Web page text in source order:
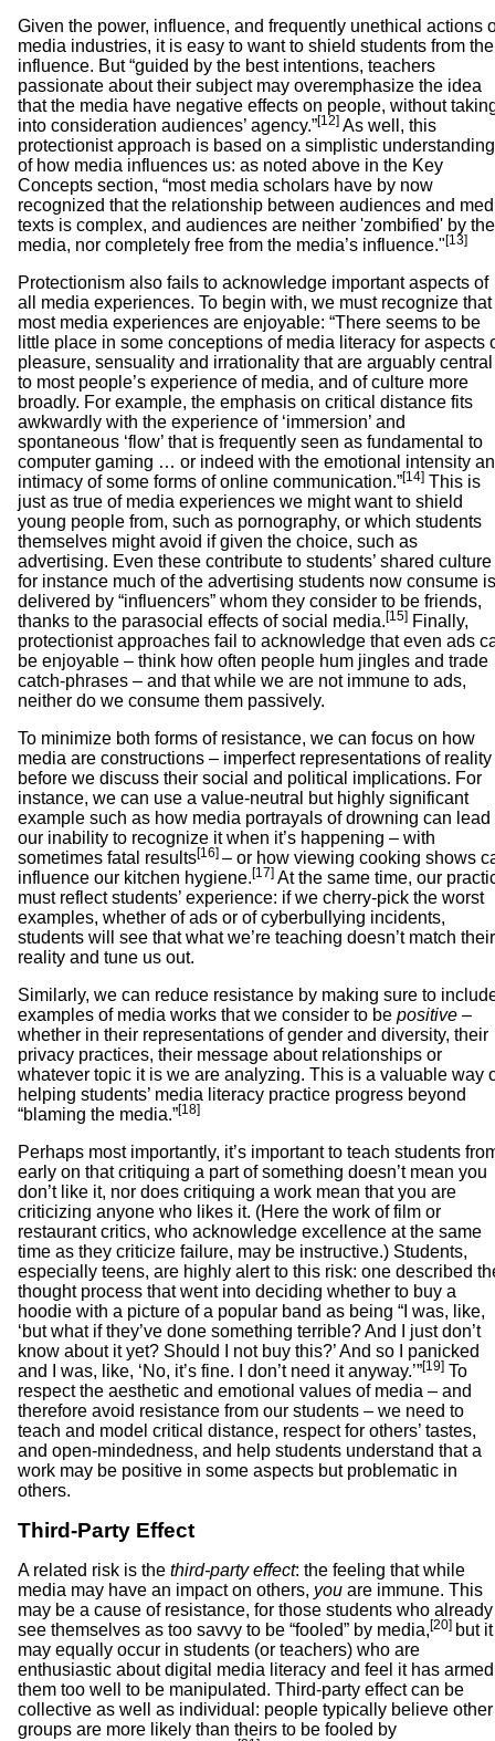
Given the power, influence, and frequently unethical actions
media industries, it is easy to want to shield students from
influence. But “guided by the best intentions, teachers
passionate about their subject may overemphasize the idea
that the media have negative effects on people, without
into consideration audiences’ agency.”[12] As well, this
protectionist approach is based on a simplistic understanding
of how media influences us: as noted above in the Key
Concepts section, “most media scholars have by now
recognized that the relationship between audiences and
texts is complex, and audiences are neither 'zombified' by the
media, nor completely free from the media’s influence."[13]
Protectionism also fails to acknowledge important aspects of
all media experiences. To begin with, we must recognize that
most media experiences are enjoyable: “There seems to be
little place in some conceptions of media literacy for aspects
pleasure, sensuality and irrationality that are arguably central
to most people’s experience of media, and of culture more
broadly. For example, the emphasis on critical distance fits
awkwardly with the experience of ‘immersion’ and
spontaneous ‘flow’ that is frequently seen as fundamental to
computer gaming … or indeed with the emotional intensity
intimacy of some forms of online communication.”[14] This is
just as true of media experiences we might want to shield
young people from, such as pornography, or which students
themselves might avoid if given the choice, such as
advertising. Even these contribute to students’ shared culture
for instance much of the advertising students now consume is
delivered by “influencers” whom they consider to be friends,
thanks to the parasocial effects of social media.[15] Finally,
protectionist approaches fail to acknowledge that even ads
be enjoyable – think how often people hum jingles and trade
catch-phrases – and that while we are not immune to ads,
neither do we consume them passively.
To minimize both forms of resistance, we can focus on how
media are constructions – imperfect representations of reality
before we discuss their social and political implications. For
instance, we can use a value-neutral but highly significant
example such as how media portrayals of drowning can lead
our inability to recognize it when it’s happening – with
sometimes fatal results[16] – or how viewing cooking shows
influence our kitchen hygiene.[17] At the same time, our
must reflect students’ experience: if we cherry-pick the worst
examples, whether of ads or of cyberbullying incidents,
students will see that what we’re teaching doesn’t match their
reality and tune us out.
Similarly, we can reduce resistance by making sure to
examples of media works that we consider to be positive –
whether in their representations of gender and diversity, their
privacy practices, their message about relationships or
whatever topic it is we are analyzing. This is a valuable way
helping students’ media literacy practice progress beyond
“blaming the media.”[18]
Perhaps most importantly, it’s important to teach students
early on that critiquing a part of something doesn’t mean you
don’t like it, nor does critiquing a work mean that you are
criticizing anyone who likes it. (Here the work of film or
restaurant critics, who acknowledge excellence at the same
time as they criticize failure, may be instructive.) Students,
especially teens, are highly alert to this risk: one described
thought process that went into deciding whether to buy a
hoodie with a picture of a popular band as being “I was, like,
‘but what if they’ve done something terrible? And I just don’t
know about it yet? Should I not buy this?’ And so I panicked
and I was, like, ‘No, it’s fine. I don’t need it anyway.’”[19] To
respect the aesthetic and emotional values of media – and
therefore avoid resistance from our students – we need to
teach and model critical distance, respect for others’ tastes,
and open-mindedness, and help students understand that a
work may be positive in some aspects but problematic in
others.
Third-Party Effect
A related risk is the third-party effect: the feeling that while
media may have an impact on others, you are immune. This
may be a cause of resistance, for those students who already
see themselves as too savvy to be “fooled” by media,[20] but it
may equally occur in students (or teachers) who are
enthusiastic about digital media literacy and feel it has armed
them too well to be manipulated. Third-party effect can be
collective as well as individual: people typically believe other
groups are more likely than theirs to be fooled by